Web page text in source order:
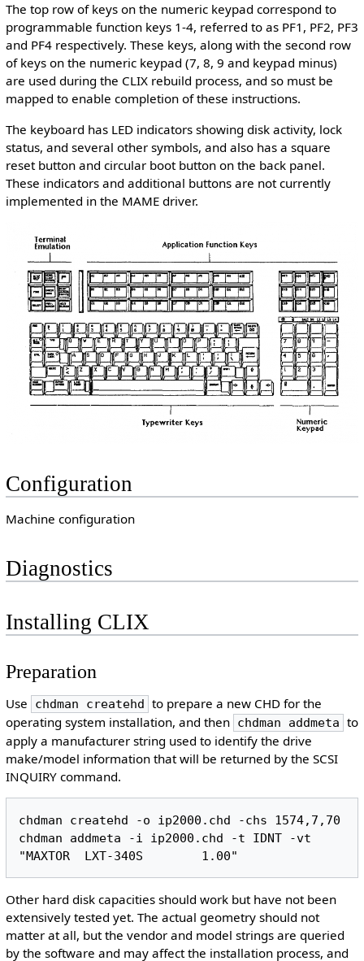
The top row of keys on the numeric keypad correspond to
programmable function keys 1-4, referred to as PF1, PF2, PF3
and PF4 respectively. These keys, along with the second row
of keys on the numeric keypad (7, 8, 9 and keypad minus)
are used during the CLIX rebuild process, and so must be
mapped to enable completion of these instructions.
The keyboard has LED indicators showing disk activity, lock
status, and several other symbols, and also has a square
reset button and circular boot button on the back panel.
These indicators and additional buttons are not currently
implemented in the MAME driver.
Configuration
Machine configuration
Diagnostics
Installing CLIX
Preparation
Use chdman createhd to prepare a new CHD for the
operating system installation, and then chdman addmeta to
apply a manufacturer string used to identify the drive
make/model information that will be returned by the SCSI
INQUIRY command.
chdman createhd -o ip2000.chd -chs 1574,7,70
chdman addmeta -i ip2000.chd -t IDNT -vt
Other hard disk capacities should work but have not been
extensively tested yet. The actual geometry should not
matter at all, but the vendor and model strings are queried
by the software and may affect the installation process, and